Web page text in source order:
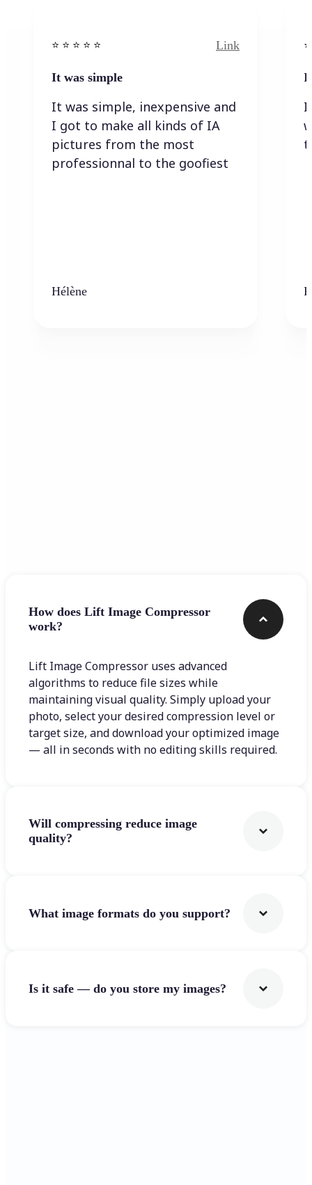
⭐️ ⭐️ ⭐️ ⭐ ⭐️ Link
It was simple
It was simple, inexpensive and
I got to make all kinds of IA
pictures from the most
professionnal to the goofiest
Hélène
I
I
How does Lift Image Compressor
work?
Lift Image Compressor uses advanced
algorithms to reduce file sizes while
maintaining visual quality. Simply upload your
photo, select your desired compression level or
target size, and download your optimized image
— all in seconds with no editing skills required.
Will compressing reduce image
quality?
What image formats do you support?
Is it safe — do you store my images?